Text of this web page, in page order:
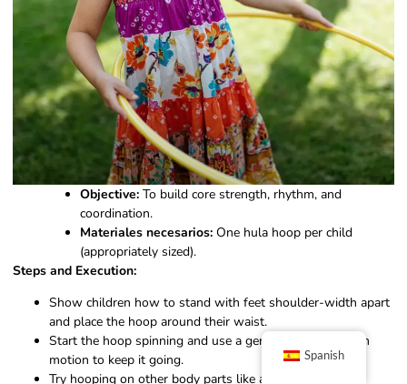
Objective:To build core strength, rhythm, and
coordination.
Materiales necesarios:One hula hoop per child
(appropriately sized).
Steps and Execution:
Show children how to stand with feet shoulder-width apart
and place the hoop around their waist.
Start the hoop spinning and use a gentle back-and-forth
motion to keep it going.
Try hooping on other body parts like arms, legs, or even
Spanish